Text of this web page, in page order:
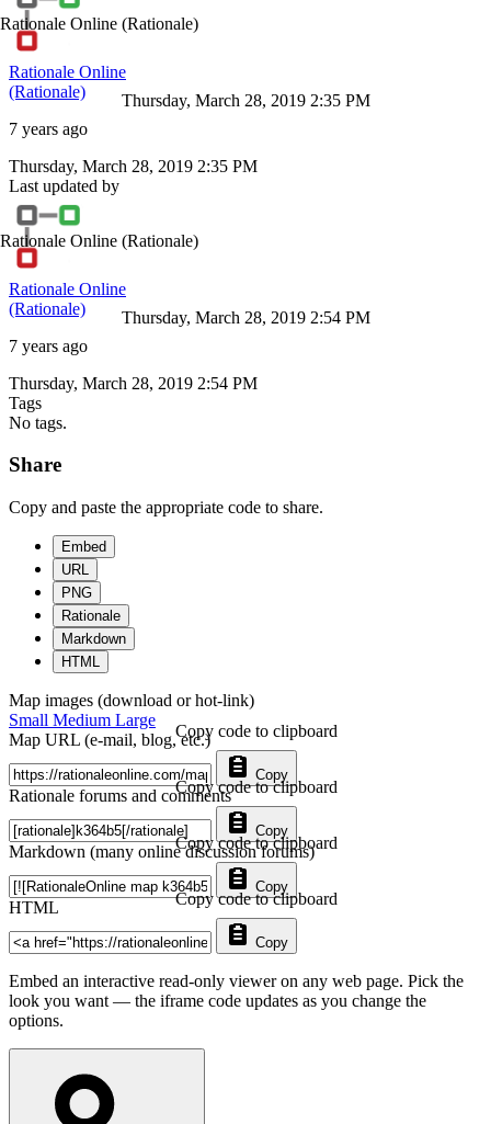
Rationale Online (Rationale)
Rationale Online
(Rationale)
7 years ago
Thursday, March 28, 2019 2:35 PM
Thursday, March 28, 2019 2:35 PM
Last updated by
Rationale Online (Rationale)
Rationale Online
(Rationale)
7 years ago
Thursday, March 28, 2019 2:54 PM
Thursday, March 28, 2019 2:54 PM
Tags
No tags.
Share
Copy and paste the appropriate code to share.
Embed
URL
PNG
Rationale
Markdown
HTML
Map images (download or hot-link)
Small Medium Large
Map URL (e-mail, blog, etc.)
Copy
Copy code to clipboard
Rationale forums and comments
Copy
Copy code to clipboard
Markdown (many online discussion forums)
Copy
Copy code to clipboard
HTML
Copy
Copy code to clipboard
Embed an interactive read-only viewer on any web page. Pick the
look you want — the iframe code updates as you change the
options.